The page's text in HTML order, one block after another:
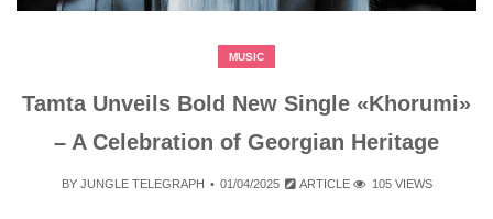
MUSIC
Tamta Unveils Bold New Single «Khorumi»
– A Celebration of Georgian Heritage
BY JUNGLE TELEGRAPH 01/04/2025 ARTICLE 105 VIEWS